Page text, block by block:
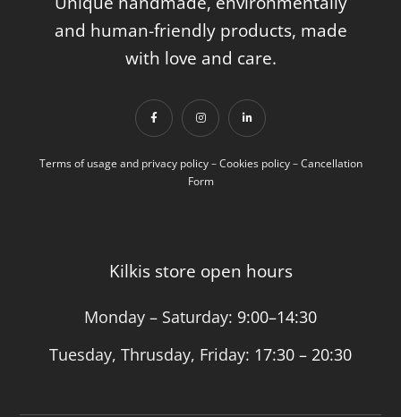
and human-friendly products, made
with love and care.
Terms of usage and privacy policy–Cookies policy–Cancellation
Form
Kilkis store open hours
Monday – Saturday: 9:00–14:30
Tuesday, Thrusday, Friday: 17:30 – 20:30